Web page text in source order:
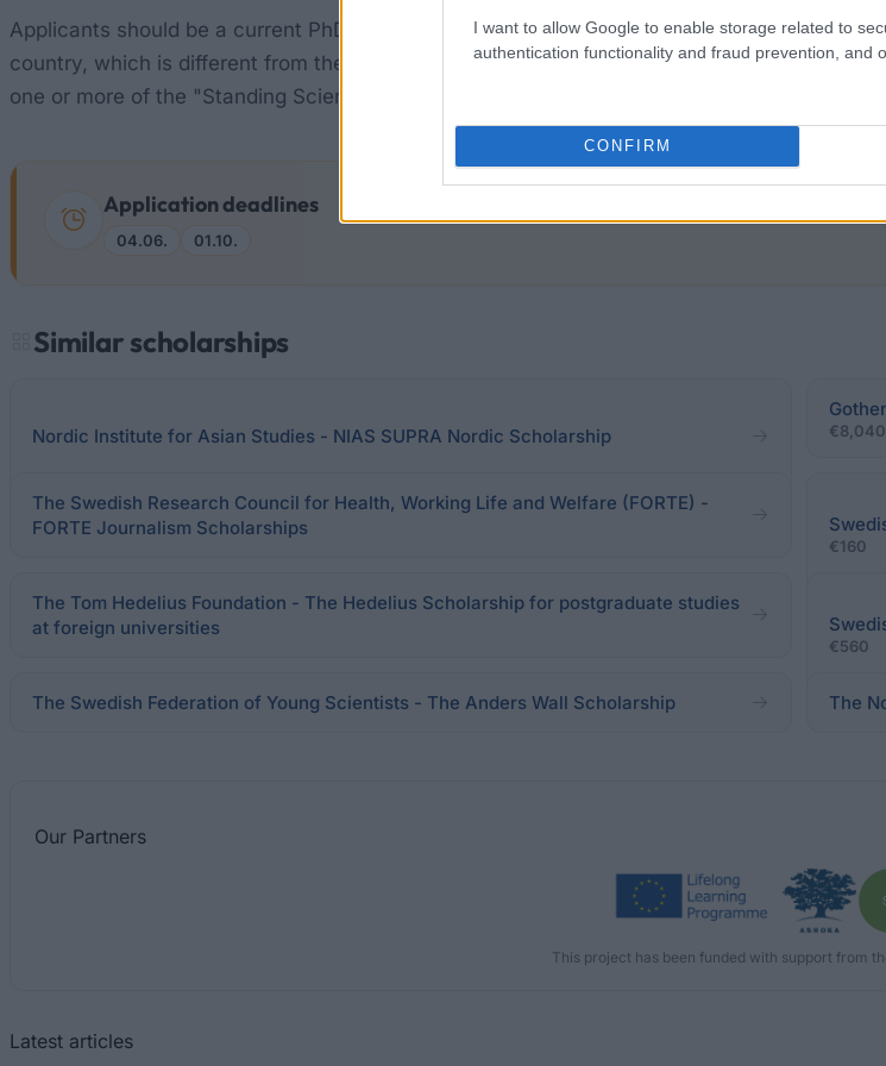
I want to allow Google to enable storage related to
authentication functionality and fraud prevention, and
CONFIRM
Applicants should be a current PhD student or 5 years from finishing PhD/the highest
country, which is different from the applicant's (a) country of origin and (b) current
one or more of the "Standing Scientific Groups"
Application deadlines
04.06. 01.10.
Similar scholarships
Nordic Institute for Asian Studies - NIAS SUPRA Nordic Scholarship €8,040
The Swedish Research Council for Health, Working Life and Welfare (FORTE) -
FORTE Journalism Scholarships
€160
The Tom Hedelius Foundation - The Hedelius Scholarship for postgraduate studies
at foreign universities
€560
The Swedish Federation of Young Scientists - The Anders Wall Scholarship The
Our Partners
This project has been funded with support from
Latest articles